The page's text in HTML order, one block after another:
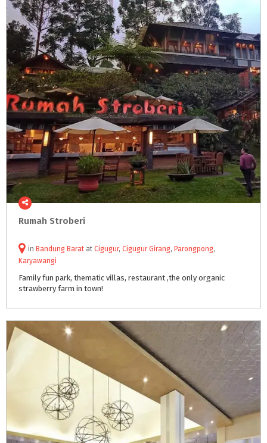
Rumah Stroberi
in Bandung Barat at Cigugur, Cigugur Girang, Parongpong,
Karyawangi
Family fun park, thematic villas, restaurant ,the only organic
strawberry farm in town!